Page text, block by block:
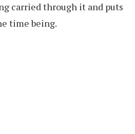
carried through it and puts
time being.